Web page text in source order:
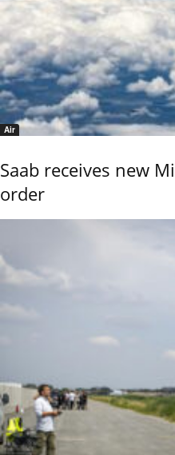
Air
Saab receives new
order